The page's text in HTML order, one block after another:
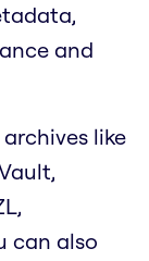
and
like
can also